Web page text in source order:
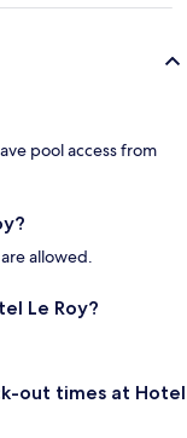
pool access from
allowed.
Le Roy?
out times at Hotel